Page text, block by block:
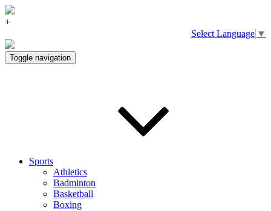
+
Select Language ▼
Toggle navigation
Sports
Athletics
Badminton
Basketball
Boxing